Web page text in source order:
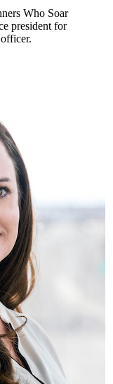
Who Soar
president for